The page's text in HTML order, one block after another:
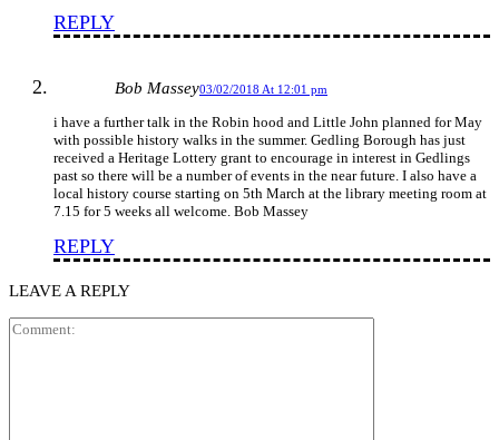
REPLY
Bob Massey03/02/2018 At 12:01 pm
i have a further talk in the Robin hood and Little John planned for May
with possible history walks in the summer. Gedling Borough has just
received a Heritage Lottery grant to encourage in interest in Gedlings
past so there will be a number of events in the near future. I also have a
local history course starting on 5th March at the library meeting room at
7.15 for 5 weeks all welcome. Bob Massey
REPLY
LEAVE A REPLY